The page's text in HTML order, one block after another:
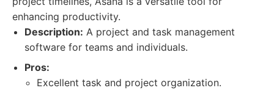
enhancing productivity.
Description: A project and task management
software for teams and individuals.
Pros:
Excellent task and project organization.